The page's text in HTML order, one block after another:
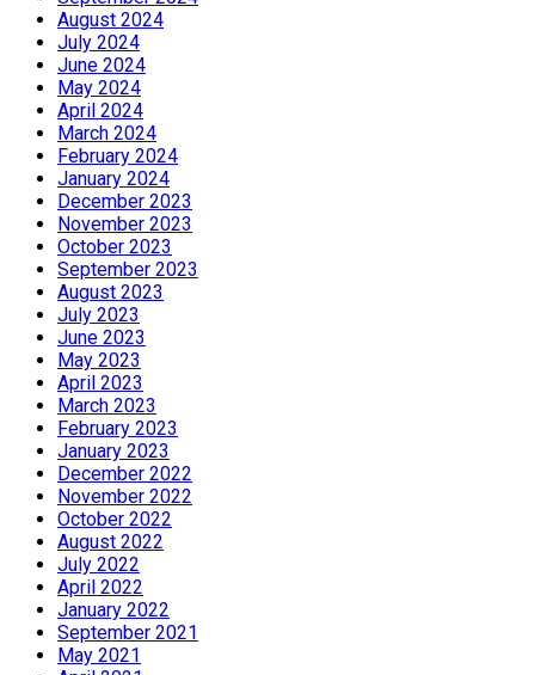
August 2024
July 2024
June 2024
May 2024
April 2024
March 2024
February 2024
January 2024
December 2023
November 2023
October 2023
September 2023
August 2023
July 2023
June 2023
May 2023
April 2023
March 2023
February 2023
January 2023
December 2022
November 2022
October 2022
August 2022
July 2022
April 2022
January 2022
September 2021
May 2021